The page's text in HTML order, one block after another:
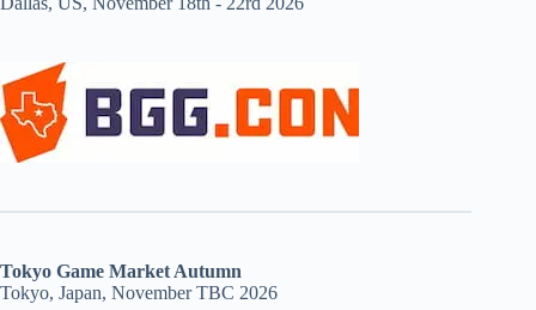
Tokyo Game Market Autumn
Tokyo, Japan, November TBC 2026